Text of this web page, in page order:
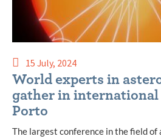
15 July, 2024
World experts in
gather in international
Porto
The largest conference in the field of